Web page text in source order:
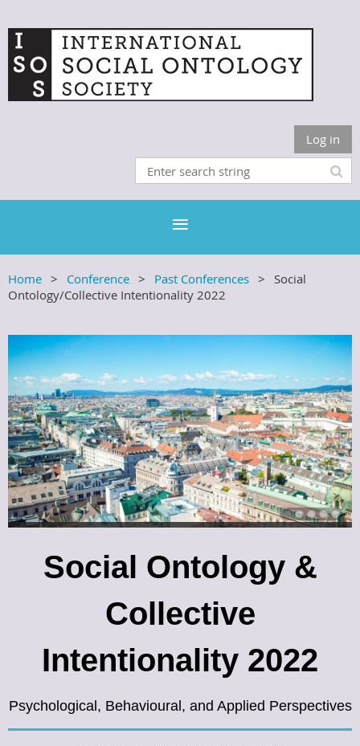
Log in
Home Conference Past Conferences
Social
Ontology/Collective Intentionality 2022
Social Ontology &
Collective
Intentionality 2022
Psychological, Behavioural, and Applied Perspectives